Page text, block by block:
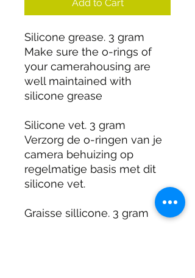
Add to Cart
Silicone grease. 3 gram
Make sure the o-rings of
your camerahousing are
well maintained with
silicone grease
Silicone vet. 3 gram
Verzorg de o-ringen van je
camera behuizing op
regelmatige basis met dit
silicone vet.
Graisse sillicone. 3 gram